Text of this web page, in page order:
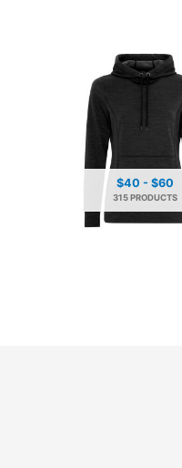
$40 - $60
315 PRODUCTS